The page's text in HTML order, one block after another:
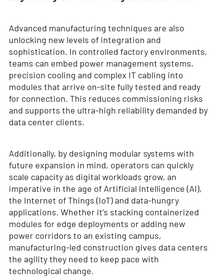
Advanced manufacturing techniques are also
unlocking new levels of integration and
sophistication. In controlled factory environments,
teams can embed power management systems,
precision cooling and complex IT cabling into
modules that arrive on-site fully tested and ready
for connection. This reduces commissioning risks
and supports the ultra-high reliability demanded by
data center clients.
Additionally, by designing modular systems with
future expansion in mind, operators can quickly
scale capacity as digital workloads grow, an
imperative in the age of Artificial Intelligence (AI),
the Internet of Things (IoT) and data-hungry
applications. Whether it’s stacking containerized
modules for edge deployments or adding new
power corridors to an existing campus,
manufacturing-led construction gives data centers
the agility they need to keep pace with
technological change.